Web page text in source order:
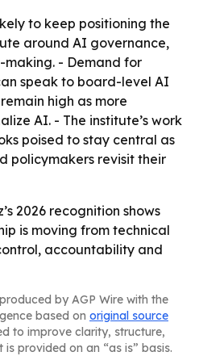
to keep positioning the
around AI governance,
- Demand for
speak to board-level AI
high as more
AI. - The institute’s work
poised to stay central as
policymakers revisit their
2026 recognition shows
is moving from technical
accountability and
by AGP Wire with the
based on original source
to improve clarity, structure,
provided on an “as is” basis.